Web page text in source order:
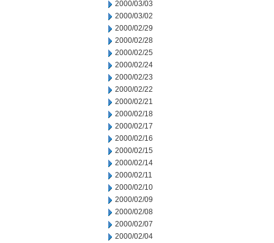
2000/03/03
2000/03/02
2000/02/29
2000/02/28
2000/02/25
2000/02/24
2000/02/23
2000/02/22
2000/02/21
2000/02/18
2000/02/17
2000/02/16
2000/02/15
2000/02/14
2000/02/11
2000/02/10
2000/02/09
2000/02/08
2000/02/07
2000/02/04